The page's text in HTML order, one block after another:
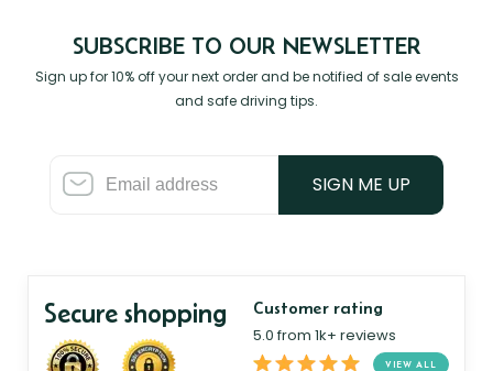
SUBSCRIBE TO OUR NEWSLETTER
Sign up for 10% off your next order and be notified of sale events
and safe driving tips.
SIGN ME UP
Secure shopping Customer rating
5.0 from 1k+ reviews
VIEW ALL